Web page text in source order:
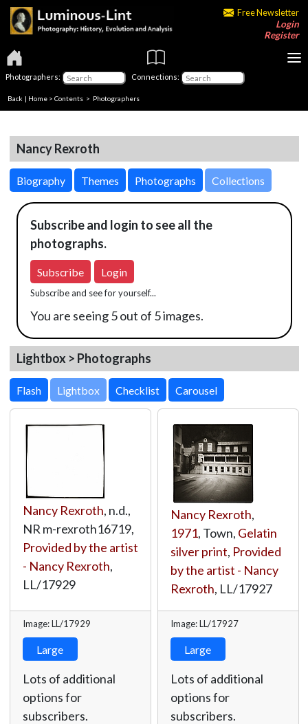
Free Newsletter
Login
Register
Photographers: Connections:
Back | Home > Contents > Photographers
Nancy Rexroth
Biography Themes Photographs Collections
Subscribe and login to see all the
photographs.
Subscribe Login
Subscribe and see for yourself...
You are seeing 5 out of 5 images.
Lightbox > Photographs
Lightbox
Nancy Rexroth, n.d.,
NR m-rexroth16719,
Provided by the artist
- Nancy Rexroth,
LL/17929
Image: LL/17929
Large
Lots of additional
options for
subscribers.
Nancy Rexroth,
1971, Town, Gelatin
silver print, Provided
by the artist - Nancy
Rexroth, LL/17927
Image: LL/17927
Large
Lots of additional
options for
subscribers.